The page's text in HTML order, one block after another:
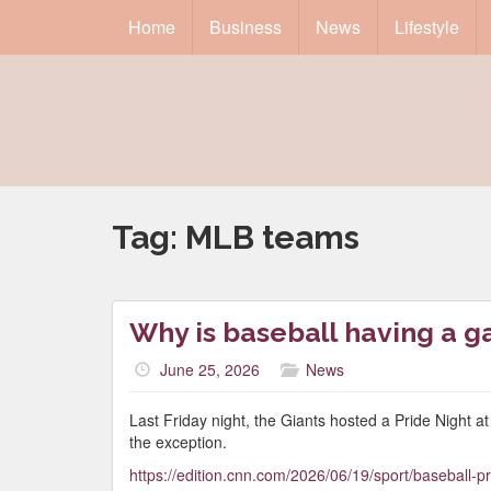
Home Business News Lifestyle
Tag: MLB teams
Why is baseball having a
June 25, 2026 News
Last Friday night, the Giants hosted a Pride Night
the exception.
https://edition.cnn.com/2026/06/19/sport/baseball-